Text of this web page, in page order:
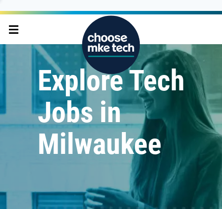
Explore Tech
Jobs in
Milwaukee